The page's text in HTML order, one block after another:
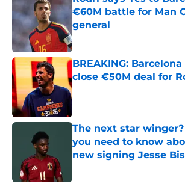
€60M battle for Man
general
Published by on Invalid Date
BREAKING:
close €50M deal for
Published by on Invalid Date
The next star
you need to know
new signing Jesse